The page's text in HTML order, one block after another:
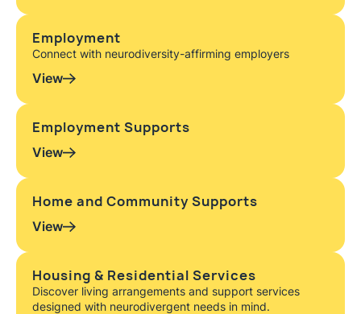
Employment
Connect with neurodiversity-affirming employers
View
Employment Supports
View
Home and Community Supports
View
Housing & Residential Services
Discover living arrangements and support services
designed with neurodivergent needs in mind.